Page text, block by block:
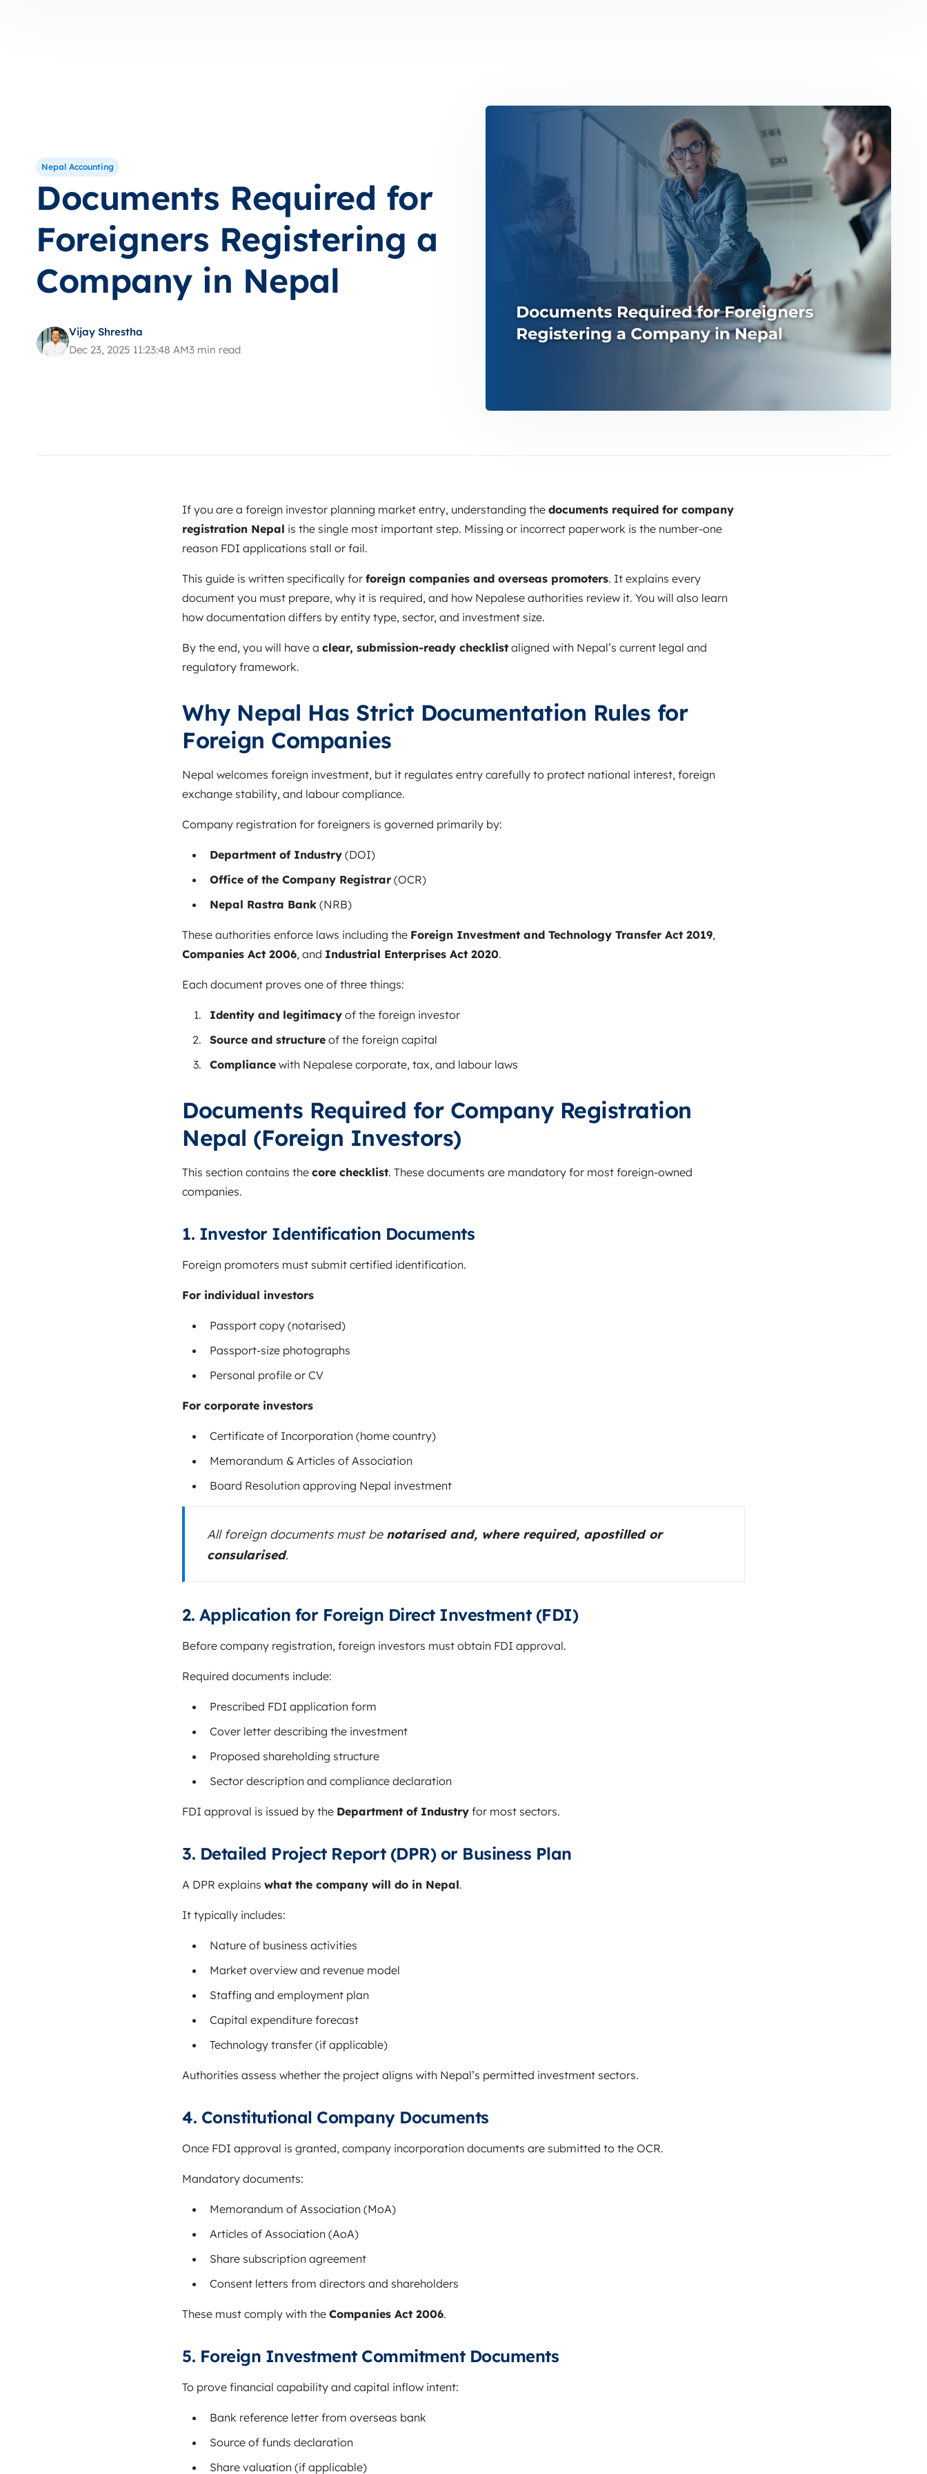
Nepal Accounting
Documents Required for
Foreigners Registering a
Company in Nepal
Vijay Shrestha
Dec 23, 2025 11:23:48 AM3 min read
If you are a foreign investor planning market entry, understanding the documents required for company
registration Nepal is the single most important step. Missing or incorrect paperwork is the number-one
reason FDI applications stall or fail.
This guide is written specifically for foreign companies and overseas promoters. It explains every
document you must prepare, why it is required, and how Nepalese authorities review it. You will also learn
how documentation differs by entity type, sector, and investment size.
By the end, you will have a clear, submission-ready checklist aligned with Nepal’s current legal and
regulatory framework.
Why Nepal Has Strict Documentation Rules for
Foreign Companies
Nepal welcomes foreign investment, but it regulates entry carefully to protect national interest, foreign
exchange stability, and labour compliance.
Company registration for foreigners is governed primarily by:
Department of Industry (DOI)
Office of the Company Registrar (OCR)
Nepal Rastra Bank (NRB)
These authorities enforce laws including the Foreign Investment and Technology Transfer Act 2019,
Companies Act 2006, and Industrial Enterprises Act 2020.
Each document proves one of three things:
Identity and legitimacy of the foreign investor
Source and structure of the foreign capital
Compliance with Nepalese corporate, tax, and labour laws
Documents Required for Company Registration
Nepal (Foreign Investors)
This section contains the core checklist. These documents are mandatory for most foreign-owned
companies.
1. Investor Identification Documents
Foreign promoters must submit certified identification.
For individual investors
Passport copy (notarised)
Passport-size photographs
Personal profile or CV
For corporate investors
Certificate of Incorporation (home country)
Memorandum & Articles of Association
Board Resolution approving Nepal investment
All foreign documents must be notarised and, where required, apostilled or
consularised.
2. Application for Foreign Direct Investment (FDI)
Before company registration, foreign investors must obtain FDI approval.
Required documents include:
Prescribed FDI application form
Cover letter describing the investment
Proposed shareholding structure
Sector description and compliance declaration
FDI approval is issued by the Department of Industry for most sectors.
3. Detailed Project Report (DPR) or Business Plan
A DPR explains what the company will do in Nepal.
It typically includes:
Nature of business activities
Market overview and revenue model
Staffing and employment plan
Capital expenditure forecast
Technology transfer (if applicable)
Authorities assess whether the project aligns with Nepal’s permitted investment sectors.
4. Constitutional Company Documents
Once FDI approval is granted, company incorporation documents are submitted to the OCR.
Mandatory documents:
Memorandum of Association (MoA)
Articles of Association (AoA)
Share subscription agreement
Consent letters from directors and shareholders
These must comply with the Companies Act 2006.
5. Foreign Investment Commitment Documents
To prove financial capability and capital inflow intent:
Bank reference letter from overseas bank
Source of funds declaration
Share valuation (if applicable)